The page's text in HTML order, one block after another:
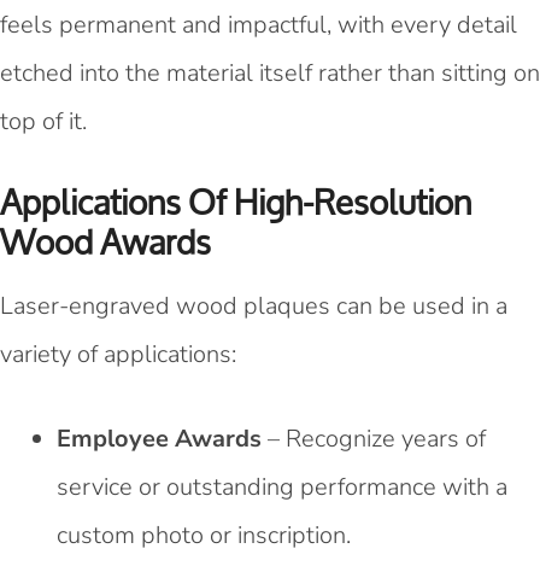
feels permanent and impactful, with every detail
etched into the material itself rather than sitting on
top of it.
Applications Of High-Resolution
Wood Awards
Laser-engraved wood plaques can be used in a
variety of applications:
Employee Awards – Recognize years of
service or outstanding performance with a
custom photo or inscription.